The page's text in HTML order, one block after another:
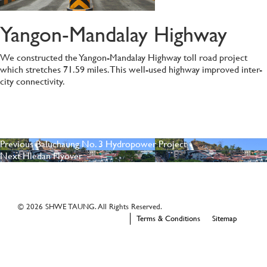
Yangon-Mandalay Highway
We constructed the Yangon-Mandalay Highway toll road project
which stretches 71.59 miles. This well-used highway improved inter-
city connectivity.
POST
NAVIGATION
PreviousPrevious
post:
Baluchaung No. 3 Hydropower Project
NextNext
Hledan Flyover
© 2026 SHWE TAUNG. All Rights Reserved.
Sitemap
Terms & Conditions